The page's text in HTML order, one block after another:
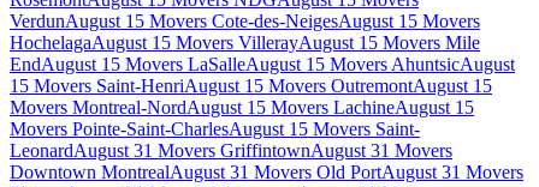
VerdunAugust 15 Movers Cote-des-NeigesAugust 15 Movers
HochelagaAugust 15 Movers VillerayAugust 15 Movers Mile
EndAugust 15 Movers LaSalleAugust 15 Movers AhuntsicAugust
15 Movers Saint-HenriAugust 15 Movers OutremontAugust 15
Movers Montreal-NordAugust 15 Movers LachineAugust 15
Movers Pointe-Saint-CharlesAugust 15 Movers Saint-
LeonardAugust 31 Movers GriffintownAugust 31 Movers
Downtown MontrealAugust 31 Movers Old PortAugust 31 Movers